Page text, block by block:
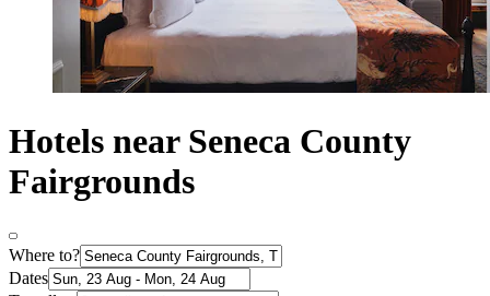
Hotels near Seneca County
Fairgrounds
Where to?
Dates